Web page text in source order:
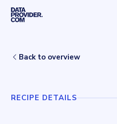
Skip to main content
VK WorkMail
Back to overview
RECIPE DETAILS